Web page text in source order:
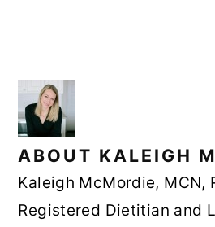
ABOUT KALEIGH
Kaleigh McMordie, MCN,
Registered Dietitian and